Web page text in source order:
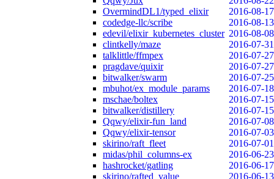
OvermindDL1/typed_elixir
2016-08-17
codedge-llc/scribe
2016-08-13
edevil/elixir_kubernetes_cluster 2016-08-08
clintkelly/maze
2016-07-31
talklittle/ffmpex
2016-07-27
pragdave/quixir
2016-07-27
bitwalker/swarm
2016-07-25
mbuhot/ex_module_params
2016-07-18
mschae/boltex
2016-07-15
bitwalker/distillery
2016-07-15
Qqwy/elixir-fun_land
2016-07-08
Qqwy/elixir-tensor
2016-07-03
skirino/raft_fleet
2016-07-01
midas/phil_columns-ex
2016-06-23
hashrocket/gatling
2016-06-17
skirino/rafted_value
2016-06-13